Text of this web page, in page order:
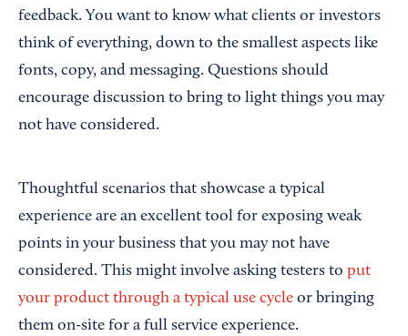
feedback. You want to know what clients or investors
think of everything, down to the smallest aspects like
fonts, copy, and messaging. Questions should
encourage discussion to bring to light things you may
not have considered.
Thoughtful scenarios that showcase a typical
experience are an excellent tool for exposing weak
points in your business that you may not have
considered. This might involve asking testers to put
your product through a typical use cycle or bringing
them on-site for a full service experience.